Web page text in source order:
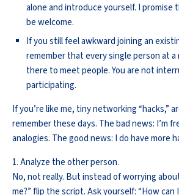
alone and introduce yourself. I
be welcome.
If you still feel awkward joining an
remember that every single person at
there to meet people. You are not
participating.
If you’re like me, tiny networking “hacks,”
remember these days. The bad news: I’m
analogies. The good news: I do have more
1. Analyze the other person.
No, not really. But instead of worrying
me?” flip the script. Ask yourself: “How can